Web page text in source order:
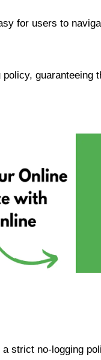
for users to
guaranteeing
strict no-logging